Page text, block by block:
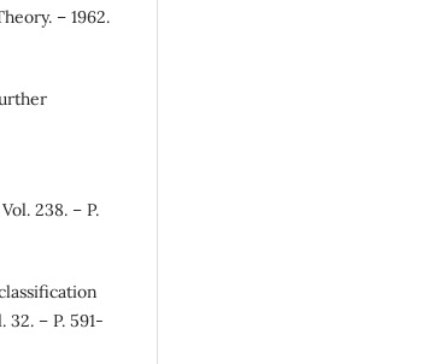
– 1962.
238. – P.
– P. 591-